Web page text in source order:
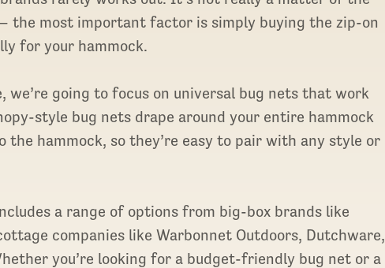
the most important factor is simply buying the zip-on
for your hammock.
we’re going to focus on universal bug nets that work
style bug nets drape around your entire hammock
hammock, so they’re easy to pair with any style or
a range of options from big-box brands like
companies like Warbonnet Outdoors, Dutchware,
you’re looking for a budget-friendly bug net or a